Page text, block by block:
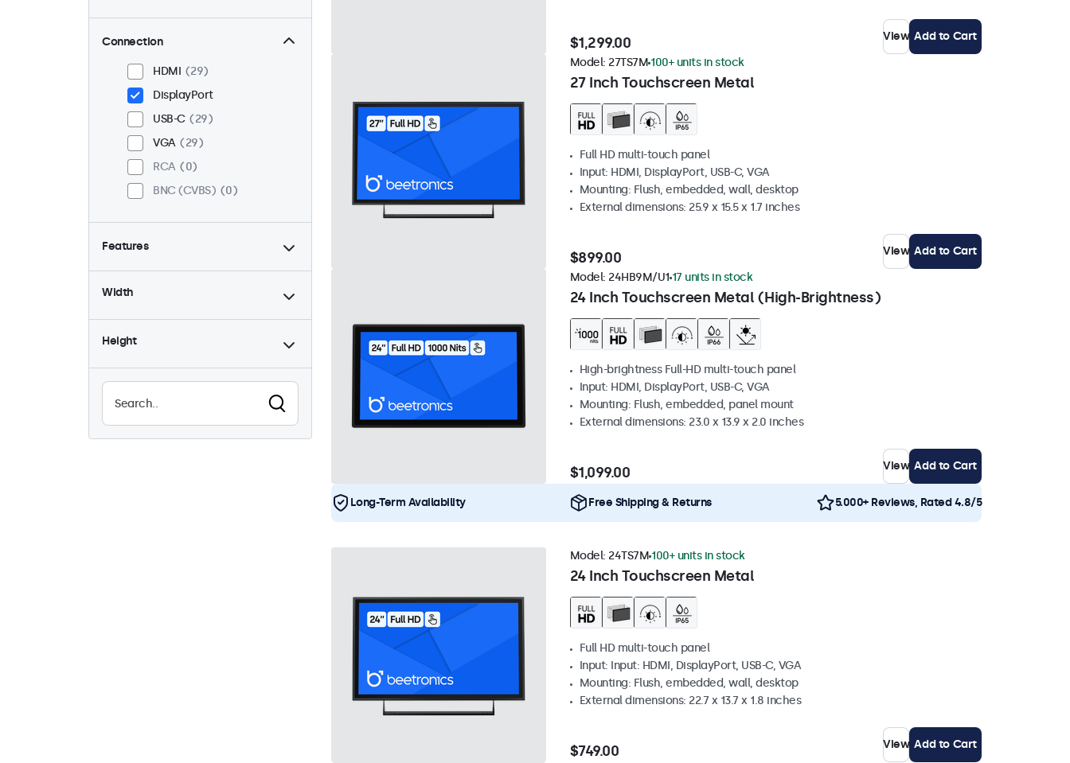
Connection
HDMI
29
DisplayPort
USB-C
29
VGA
29
RCA
0
BNC (CVBS)
0
Features
4:3 / 5:4
6
Dimmable
29
Sunlight-readable
8
24/7 Continuous Operation
Width
Height
$1,299.00 View Add to Cart
27 Inch Touchscreen Metal
Model: 27TS7M 100+ units in stock
Full HD multi-touch panel
Input: HDMI, DisplayPort, USB-C, VGA
Mounting: Flush, embedded, wall, desktop
External dimensions: 25.9 x 15.5 x 1.7 inches
$899.00 View Add to Cart
24 Inch Touchscreen Metal (High-Brightness)
Model: 24HB9M/U1 17 units in stock
High-brightness Full-HD multi-touch panel
Input: HDMI, DisplayPort, USB-C, VGA
Mounting: Flush, embedded, panel mount
External dimensions: 23.0 x 13.9 x 2.0 inches
$1,099.00 View Add to Cart
Long-Term Availability Free Shipping & Returns 5.000+ Reviews, Rated 4.8/5
24 Inch Touchscreen Metal
Model: 24TS7M 100+ units in stock
Full HD multi-touch panel
Input: Input: HDMI, DisplayPort, USB-C, VGA
Mounting: Flush, embedded, wall, desktop
External dimensions: 22.7 x 13.7 x 1.8 inches
$749.00 View Add to Cart